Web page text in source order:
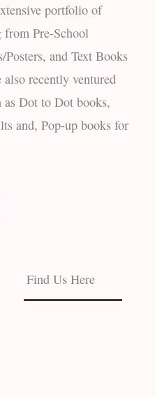
portfolio of
from Pre-School
and Text Books
recently ventured
as Dot to Dot books,
and, Pop-up books for
Find Us Here